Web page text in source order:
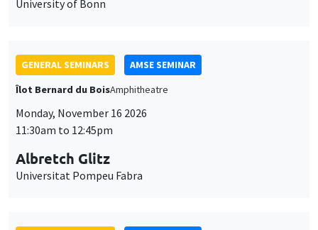
University of Bonn
GENERAL SEMINARS
AMSE SEMINAR
Îlot Bernard du BoisAmphitheatre
Monday, November 16 2026
11:30am to 12:45pm
Albretch Glitz
Universitat Pompeu Fabra